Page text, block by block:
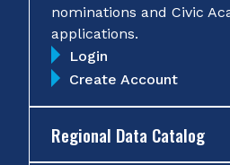
nominations and Civic
applications.
Login
Create Account
Regional Data Catalog